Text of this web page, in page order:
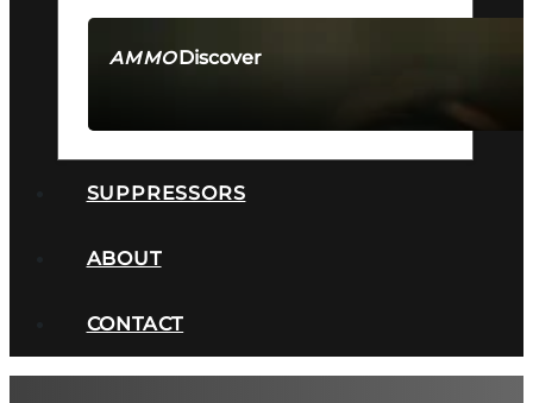
AMMODiscover
SUPPRESSORS
ABOUT
CONTACT